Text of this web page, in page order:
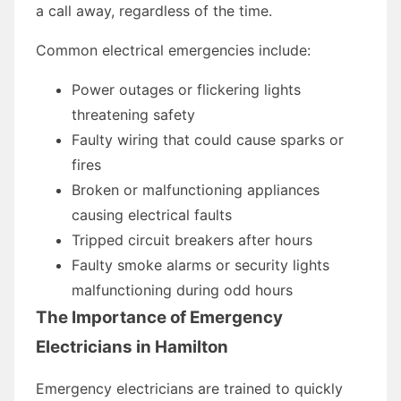
a call away, regardless of the time.
Common electrical emergencies include:
Power outages or flickering lights
threatening safety
Faulty wiring that could cause sparks or
fires
Broken or malfunctioning appliances
causing electrical faults
Tripped circuit breakers after hours
Faulty smoke alarms or security lights
malfunctioning during odd hours
The Importance of Emergency
Electricians in Hamilton
Emergency electricians are trained to quickly